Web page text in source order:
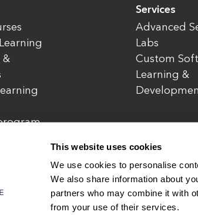
&
Services
Advanced
Labs
Custom
Learning &
2026 EnterOne. All rights reserved.
This website uses cookies
We use cookies to personalise
We also share information about
partners who may combine it with
from your use of their services.